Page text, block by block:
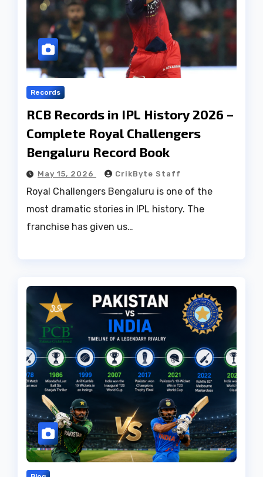
Records
RCB Records in IPL History 2026 –
Complete Royal Challengers
Bengaluru Record Book
May 15, 2026 CrikByte Staff
Royal Challengers Bengaluru is one of the
most dramatic stories in IPL history. The
franchise has given us…